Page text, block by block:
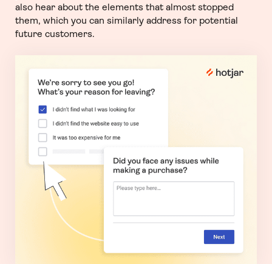
also hear about the elements that almost stopped
them, which you can similarly address for potential
future customers.